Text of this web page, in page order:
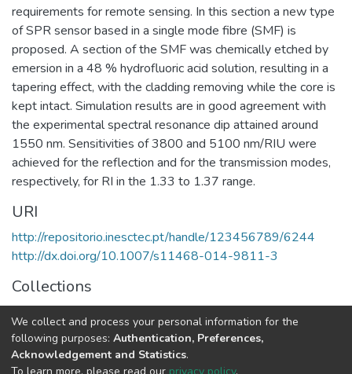
requirements for remote sensing. In this section a new type
of SPR sensor based in a single mode fibre (SMF) is
proposed. A section of the SMF was chemically etched by
emersion in a 48 % hydrofluoric acid solution, resulting in a
tapering effect, with the cladding removing while the core is
kept intact. Simulation results are in good agreement with
the experimental spectral resonance dip attained around
1550 nm. Sensitivities of 3800 and 5100 nm/RIU were
achieved for the reflection and for the transmission modes,
respectively, for RI in the 1.33 to 1.37 range.
URI
http://repositorio.inesctec.pt/handle/123456789/6244
http://dx.doi.org/10.1007/s11468-014-9811-3
Collections
CAP - Indexed Articles in Journals
CRAS - Indexed Articles in Journals
Full item page
We collect and process your personal information for the
following purposes: Authentication, Preferences,
Acknowledgement and Statistics.